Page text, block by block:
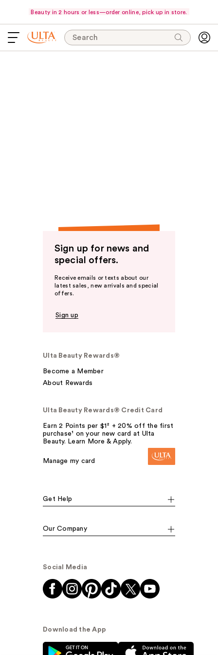
Beauty in 2 hours or less—order online, pick up in store.
Search
Sign up for news and
special offers.
Receive emails or texts about our
latest sales, new arrivals and special
offers.
Sign up
Ulta Beauty Rewards®
Become a Member
About Rewards
Ulta Beauty Rewards® Credit Card
Earn 2 Points per $1² + 20% off the first
purchase¹ on your new card at Ulta
Beauty. Learn More & Apply.
Manage my card
Get Help
Our Company
Social Media
Download the App